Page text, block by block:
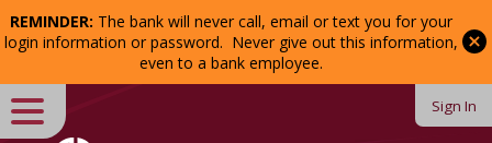
REMINDER: The bank will never call, email or text you for your
login information or password. Never give out this information,
even to a bank employee.
Sign In
Close
Password: